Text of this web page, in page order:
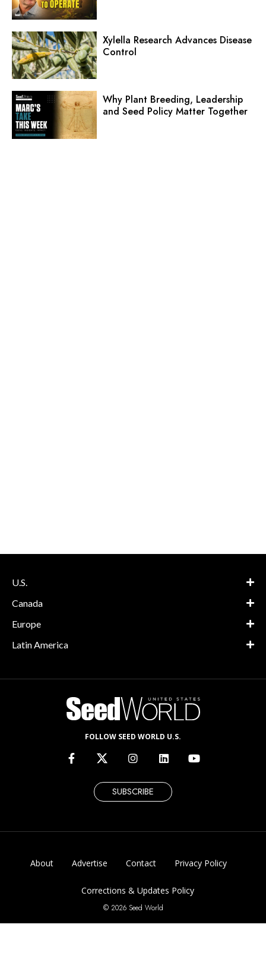
Xylella Research Advances Disease
Control
Why Plant Breeding, Leadership
and Seed Policy Matter Together
U.S.
Canada
Europe
Latin America
FOLLOW SEED WORLD U.S.
SUBSCRIBE
About Advertise Contact Privacy Policy
Corrections & Updates Policy
© 2026 Seed World